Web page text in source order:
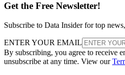
Get the Free Newsletter!
Subscribe to Data Insider for top
ENTER YOUR EMAIL
By subscribing, you agree to receive
unsubscribe at any time. View our